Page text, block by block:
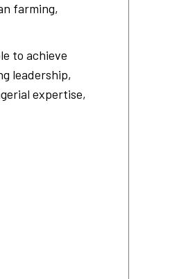
farming,
to achieve
leadership,
expertise,